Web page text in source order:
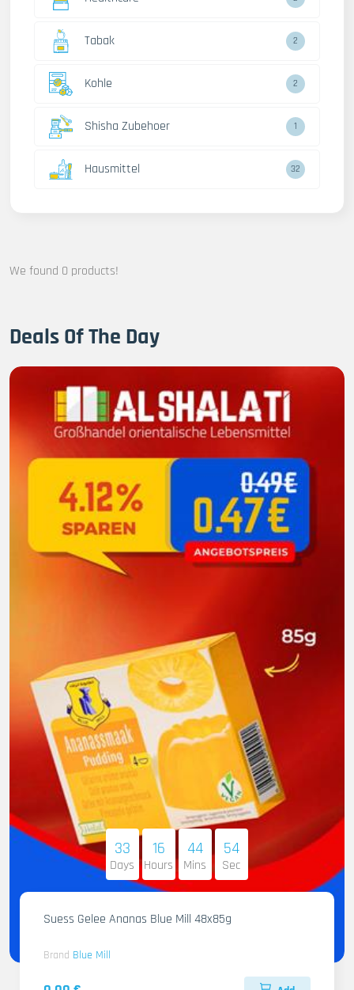
Tabak 2
Kohle 2
Shisha Zubehoer 1
Hausmittel 32
We found 0 products!
Deals Of The Day
33
Days
16
Hours
44
Mins
53
Sec
Suess Gelee Ananas Blue Mill 48x85g
Brand Blue Mill